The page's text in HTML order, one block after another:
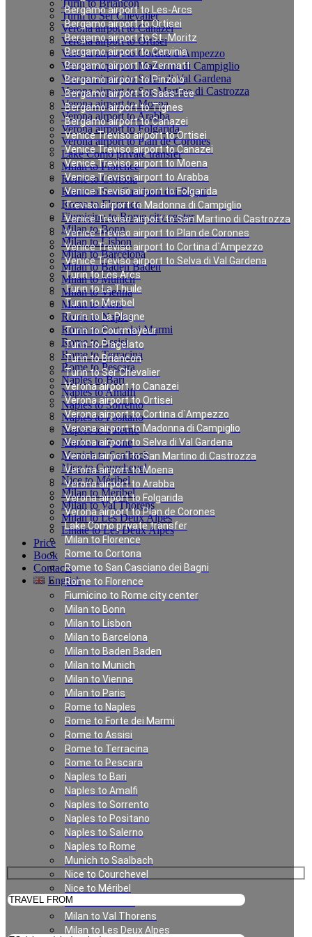
Bergamo airport to Les-Arcs
Bergamo airport to Ortisei
Bergamo airport to St.-Moritz
Bergamo airport to Cervinia
Bergamo airport to Zermatt
Bergamo airport to Pinzolo
Bergamo airport to Saas-Fee
Bergamo airport to Tignes
Bergamo airport to Canazei
Venice Treviso airport to Ortisei
Venice Treviso airport to Canazei
Venice Treviso airport to Moena
Venice Treviso airport to Arabba
Venice Treviso airport to Folgarida
Treviso airport to Madonna di Campiglio
Venice Treviso airport to San Martino di Castrozza
Venice Treviso airport to Plan de Corones
Venice Treviso airport to Cortina d`Ampezzo
Venice Treviso airport to Selva di Val Gardena
Turin to Les Arcs
Turin to La Thuile
Turin to Meribel
Turin to La Plagne
Turin to Courmayeur
Turin to Plagelato
Turin to Briancon
Turin to Ser Chevalier
Verona airport to Canazei
Verona airport to Ortisei
Verona airport to Cortina d`Ampezzo
Verona airport to Madonna di Campiglio
Verona airport to Selva di Val Gardena
Verona airport to San Martino di Castrozza
Verona airport to Moena
Verona airport to Arabba
Verona airport to Folgarida
Verona airport to Plan de Corones
Lake Como private transfer
Milan to Florence
Rome to Cortona
Rome to San Casciano dei Bagni
Rome to Florence
Fiumicino to Rome city center
Milan to Bonn
Milan to Lisbon
Milan to Barcelona
Milan to Baden Baden
Milan to Munich
Milan to Vienna
Milan to Paris
Rome to Naples
Rome to Forte dei Marmi
Rome to Assisi
Rome to Terracina
Rome to Pescara
Naples to Bari
Naples to Amalfi
Naples to Sorrento
Naples to Positano
Naples to Salerno
Naples to Rome
Munich to Saalbach
Nice to Courchevel
Nice to Méribel
Milan to Meribel
Milan to Val Thorens
Milan to Les Deux Alpes
Turin to Briancon
Turin to Ser Chevalier
Verona airport to Canazei
Verona airport to Ortisei
Verona airport to Cortina d`Ampezzo
Verona airport to Madonna di Campiglio
Verona airport to Selva di Val Gardena
Verona airport to San Martino di Castrozza
Verona airport to Moena
Verona airport to Arabba
Verona airport to Folgarida
Verona airport to Plan de Corones
Lake Como private transfer
Milan to Florence
Rome to Cortona
Rome to San Casciano dei Bagni
Rome to Florence
Fiumicino to Rome city center
Milan to Bonn
Milan to Lisbon
Milan to Barcelona
Milan to Baden Baden
Milan to Munich
Milan to Vienna
Milan to Paris
Rome to Naples
Rome to Forte dei Marmi
Rome to Assisi
Rome to Terracina
Rome to Pescara
Naples to Bari
Naples to Amalfi
Naples to Sorrento
Naples to Positano
Naples to Salerno
Naples to Rome
Munich to Saalbach
Nice to Courchevel
Nice to Méribel
Milan to Meribel
Milan to Val Thorens
Milan to Les Deux Alpes
Linate to Les Deux Alpes
Price
Book
Contacts
English
Private Transfer in
Milan
Private Transfer in Milan